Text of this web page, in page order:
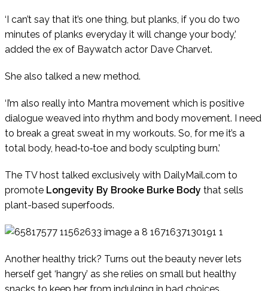
‘I can’t say that it’s one thing, but planks, if you do two
minutes of planks everyday it will change your body,’
added the ex of Baywatch actor Dave Charvet.
She also talked a new method.
‘I’m also really into Mantra movement which is positive
dialogue weaved into rhythm and body movement. I need
to break a great sweat in my workouts. So, for me it’s a
total body, head‑to‑toe and body sculpting burn.’
The TV host talked exclusively with DailyMail.com to
promote Longevity By Brooke Burke Body that sells
plant-based superfoods.
Another healthy trick? Turns out the beauty never lets
herself get ‘hangry’ as she relies on small but healthy
snacks to keep her from indulging in bad choices.